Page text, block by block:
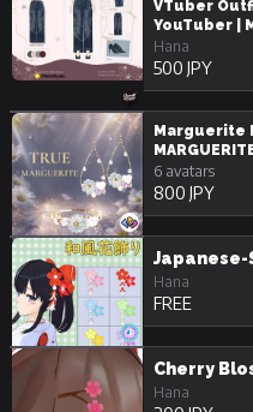
VTuber
YouTuber |
Hana
500 JPY
Marguerite
6 avatars
800 JPY
Hana
FREE
Cherry
Hana